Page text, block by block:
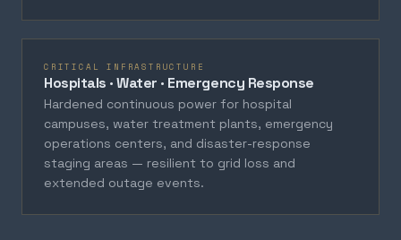
CRITICAL INFRASTRUCTURE
Hospitals · Water · Emergency Response
Hardened continuous power for hospital
campuses, water treatment plants, emergency
operations centers, and disaster-response
staging areas — resilient to grid loss and
extended outage events.